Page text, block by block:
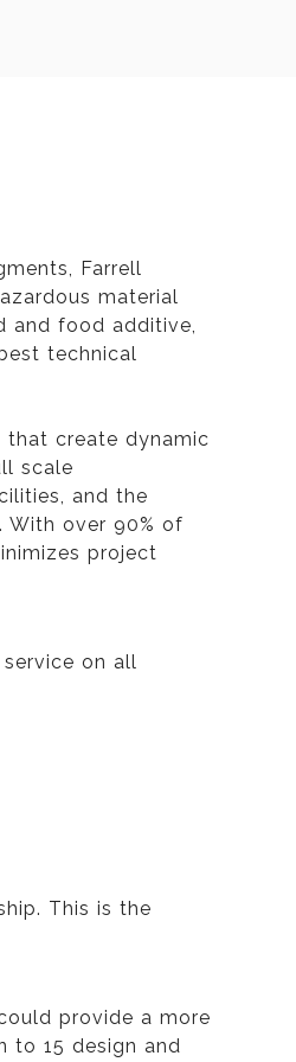
Farrell
material
and food additive,
technical
that create dynamic
scale
and the
over 90% of
project
on all
This is the
provide a more
to 15 design and